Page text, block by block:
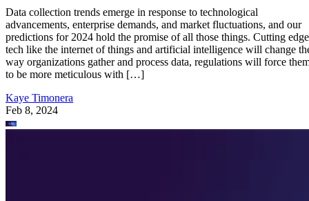
Data collection trends emerge in response to technological
advancements, enterprise demands, and market fluctuations, and our
predictions for 2024 hold the promise of all those things. Cutting edge
tech like the internet of things and artificial intelligence will change
way organizations gather and process data, regulations will force
to be more meticulous with […]
Kaye Timonera
Feb 8, 2024